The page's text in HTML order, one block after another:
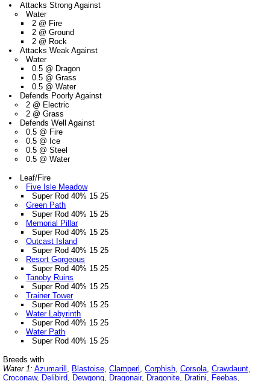
Attacks Strong Against
Water
2 @ Fire
2 @ Ground
2 @ Rock
Attacks Weak Against
Water
0.5 @ Dragon
0.5 @ Grass
0.5 @ Water
Defends Poorly Against
2 @ Electric
2 @ Grass
Defends Well Against
0.5 @ Fire
0.5 @ Ice
0.5 @ Steel
0.5 @ Water
Leaf/Fire
Five Isle Meadow
Super Rod 40% 15 25
Green Path
Super Rod 40% 15 25
Memorial Pillar
Super Rod 40% 15 25
Outcast Island
Super Rod 40% 15 25
Resort Gorgeous
Super Rod 40% 15 25
Tanoby Ruins
Super Rod 40% 15 25
Trainer Tower
Super Rod 40% 15 25
Water Labyrinth
Super Rod 40% 15 25
Water Path
Super Rod 40% 15 25
Breeds with
Water 1: Azumarill , Blastoise, Clamperl , Corphish, Corsola, Crawdaunt,
Croconaw, Delibird, Dewgong, Dragonair, Dragonite, Dratini, Feebas,